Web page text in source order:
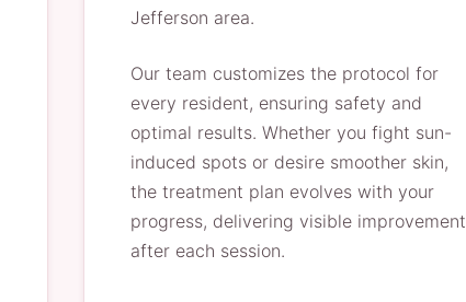
Jefferson area.
Our team customizes the protocol for
every resident, ensuring safety and
optimal results. Whether you fight sun-
induced spots or desire smoother skin,
the treatment plan evolves with your
progress, delivering visible improvement
after each session.